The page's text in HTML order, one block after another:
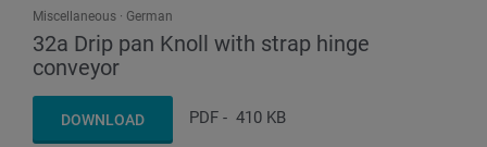
Miscellaneous German
32a Drip pan Knoll with strap hinge
conveyor
DOWNLOAD PDF - 410 KB